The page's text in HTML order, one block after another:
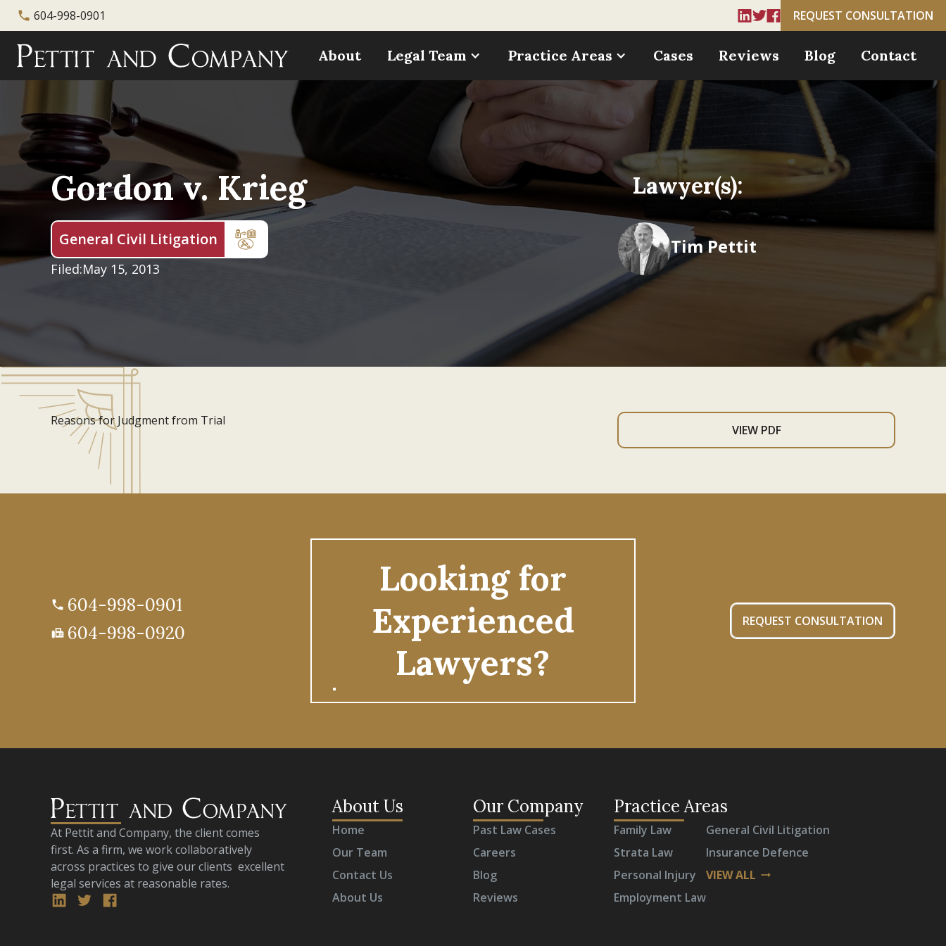
phone 604-998-0901 REQUEST CONSULTATION
About Legal Team Practice Areas Cases Reviews Blog Contact
Gordon v. Krieg
General Civil Litigation
Filed:May 15, 2013
Lawyer(s):
Tim Pettit
Reasons for Judgment from Trial
VIEW PDF
phone 604-998-0901
fax 604-998-0920
Looking for
Experienced
Lawyers?
REQUEST CONSULTATION
At Pettit and Company, the client comes
first. As a firm, we work collaboratively
across practices to give our clients excellent
legal services at reasonable rates.
About Us
Home
Our Team
Contact Us
About Us
Our Company
Past Law Cases
Careers
Blog
Reviews
Practice Areas
Family Law
Strata Law
Personal Injury
Employment Law
General Civil Litigation
Insurance Defence
VIEW ALL arrow_right_alt